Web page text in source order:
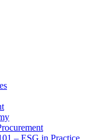
– ESG in Practice